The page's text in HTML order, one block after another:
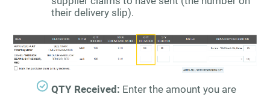
their delivery slip).
QTY Received: Enter the amount you are